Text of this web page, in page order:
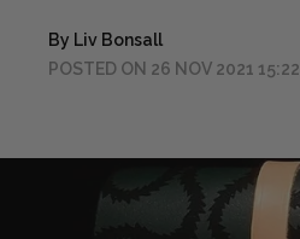
By Liv Bonsall
POSTED ON 26 NOV 2021 15:22